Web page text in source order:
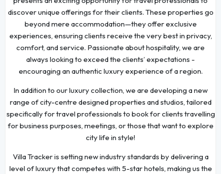
discover unique offerings for their clients. These properties go
beyond mere accommodation—they offer exclusive
experiences, ensuring clients receive the very best in privacy,
comfort, and service. Passionate about hospitality, we are
always looking to exceed the clients’ expectations -
encouraging an authentic luxury experience of a region.
In addition to our luxury collection, we are developing a new
range of city-centre designed properties and studios, tailored
specifically for travel professionals to book for clients travelling
for business purposes, meetings, or those that want to explore
city life in style!
Villa Tracker is setting new industry standards by delivering a
level of luxury that competes with 5-star hotels, making us the